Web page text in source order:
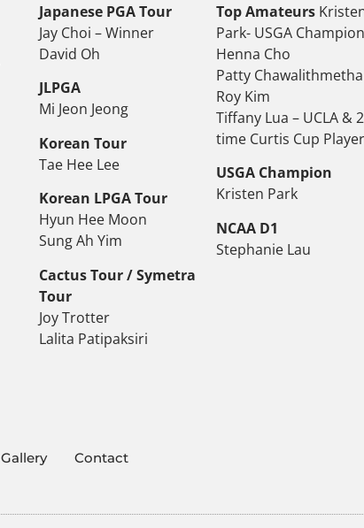
Japanese PGA Tour
Jay Choi – Winner
David Oh
JLPGA
Mi Jeon Jeong
Korean Tour
Tae Hee Lee
Korean LPGA Tour
Hyun Hee Moon
Sung Ah Yim
Cactus Tour / Symetra
Tour
Joy Trotter
Lalita Patipaksiri
Top Amateurs
Park- USGA Champion
Henna Cho
Patty Chawalithmetha
Roy Kim
Tiffany Lua – UCLA & 2
time Curtis Cup Player
USGA Champion
Kristen Park
NCAA D1
Stephanie Lau
Gallery Contact